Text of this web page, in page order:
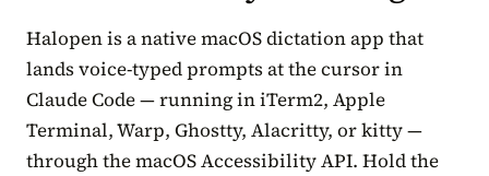
Halopen is a native macOS dictation app that
lands voice-typed prompts at the cursor in
Claude Code — running in iTerm2, Apple
Terminal, Warp, Ghostty, Alacritty, or kitty —
through the macOS Accessibility API. Hold the